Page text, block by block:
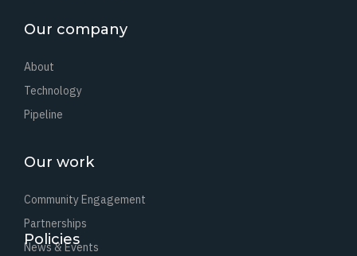
Our company
About
Technology
Pipeline
Our work
Community Engagement
Partnerships
News & Events
Policies